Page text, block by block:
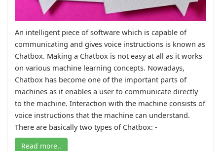
An intelligent piece of software which is capable of
communicating and gives voice instructions is known as
Chatbox. Making a Chatbox is not easy at all as it works
on various machine learning concepts. Nowadays,
Chatbox has become one of the important parts of
machines as it enables a user to communicate directly
to the machine. Interaction with the machine consists of
voice instructions that the machine can understand.
There are basically two types of Chatbox: -
Read more..